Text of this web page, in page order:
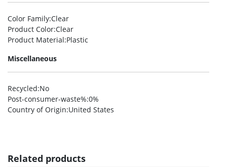
Color Family:Clear
Product Color:Clear
Product Material:Plastic
Miscellaneous
Recycled:No
Post-consumer-waste%:0%
Country of Origin:United States
Related products